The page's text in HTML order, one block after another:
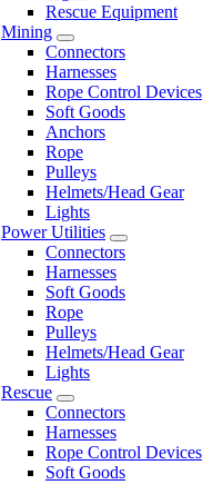
Rescue Equipment
Mining
Connectors
Harnesses
Rope Control Devices
Soft Goods
Anchors
Rope
Pulleys
Helmets/Head Gear
Lights
Power Utilities
Connectors
Harnesses
Soft Goods
Rope
Pulleys
Helmets/Head Gear
Lights
Rescue
Connectors
Harnesses
Rope Control Devices
Soft Goods